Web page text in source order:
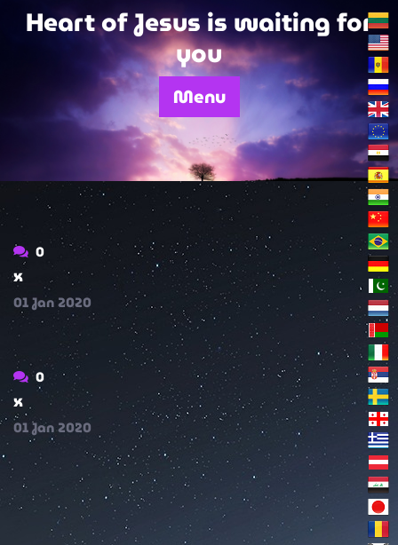
SkipHeart of Jesus is waiting for
you
Menu
0
x
01Jan2020
0
x
01Jan2020